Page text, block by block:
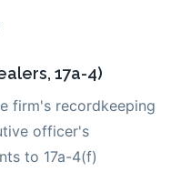
17a-4)
firm's recordkeeping
officer's
to 17a-4(f)